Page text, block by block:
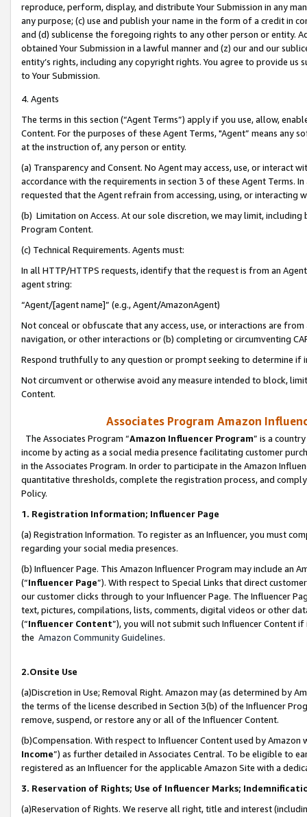
reproduce, perform, display, and distribute Your Submission in any
any purpose; (c) use and publish your name in the form of a credit in
and (d) sublicense the foregoing rights to any other person or entity.
obtained Your Submission in a lawful manner and (z) our and our
entity’s rights, including any copyright rights. You agree to provide us
to Your Submission.
4. Agents
The terms in this section (“Agent Terms”) apply if you use, allow,
Content. For the purposes of these Agent Terms, "Agent” means
at the instruction of, any person or entity.
(a) Transparency and Consent. No Agent may access, use, or
accordance with the requirements in section 3 of these Agent Terms.
requested that the Agent refrain from accessing, using, or interacting
(b) Limitation on Access. At our sole discretion, we may limit,
Program Content.
(c) Technical Requirements. Agents must:
In all HTTP/HTTPS requests, identify that the request is from an
agent string:
“Agent/[agent name]” (e.g., Agent/AmazonAgent)
Not conceal or obfuscate that any access, use, or interactions are
navigation, or other interactions or (b) completing or circumventing
Respond truthfully to any question or prompt seeking to determine if
Not circumvent or otherwise avoid any measure intended to block,
Content.
Associates Program Amazon
The Associates Program “Amazon Influencer Program” is a
income by acting as a social media presence facilitating customer
in the Associates Program. In order to participate in the Amazon
quantitative thresholds, complete the registration process, and
Policy.
1. Registration Information; Influencer Page
(a) Registration Information. To register as an Influencer, you must
regarding your social media presences.
(b) Influencer Page. This Amazon Influencer Program may include an
(“Influencer Page”). With respect to Special Links that direct
our customer clicks through to your Influencer Page. The Influencer
text, pictures, compilations, lists, comments, digital videos or other
(“Influencer Content”), you will not submit such Influencer Content
the Amazon Community Guidelines.
2.Onsite Use
(a)Discretion in Use; Removal Right. Amazon may (as determined by
the terms of the license described in Section 3(b) of the Influencer
remove, suspend, or restore any or all of the Influencer Content.
(b)Compensation. With respect to Influencer Content used by
Income”) as further detailed in Associates Central. To be eligible to
registered as an Influencer for the applicable Amazon Site with a
3. Reservation of Rights; Use of Influencer Marks;
(a)Reservation of Rights. We reserve all right, title and interest